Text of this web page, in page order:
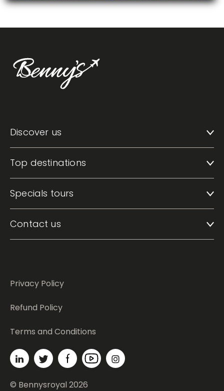
Discover us
Top destinations
Specials tours
Contact us
© Bennysroyal 2026
Privacy Policy
Refund Policy
Terms and Conditions